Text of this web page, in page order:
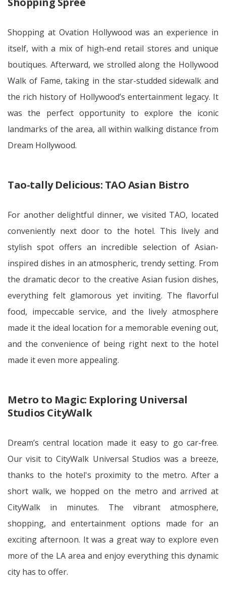
Shopping at Ovation Hollywood was an experience in
itself, with a mix of high-end retail stores and unique
boutiques. Afterward, we strolled along the Hollywood
Walk of Fame, taking in the star-studded sidewalk and
the rich history of Hollywood’s entertainment legacy. It
was the perfect opportunity to explore the iconic
landmarks of the area, all within walking distance from
Dream Hollywood.
Tao-tally Delicious: TAO Asian Bistro
For another delightful dinner, we visited TAO, located
conveniently next door to the hotel. This lively and
stylish spot offers an incredible selection of Asian-
inspired dishes in an atmospheric, trendy setting. From
the dramatic decor to the creative Asian fusion dishes,
everything felt glamorous yet inviting. The flavorful
food, impeccable service, and the lively atmosphere
made it the ideal location for a memorable evening out,
and the convenience of being right next to the hotel
made it even more appealing.
Metro to Magic: Exploring Universal
Studios CityWalk
Dream’s central location made it easy to go car-free.
Our visit to CityWalk Universal Studios was a breeze,
thanks to the hotel's proximity to the metro. After a
short walk, we hopped on the metro and arrived at
CityWalk in minutes. The vibrant atmosphere,
shopping, and entertainment options made for an
exciting afternoon. It was a great way to explore even
more of the LA area and enjoy everything this dynamic
city has to offer.